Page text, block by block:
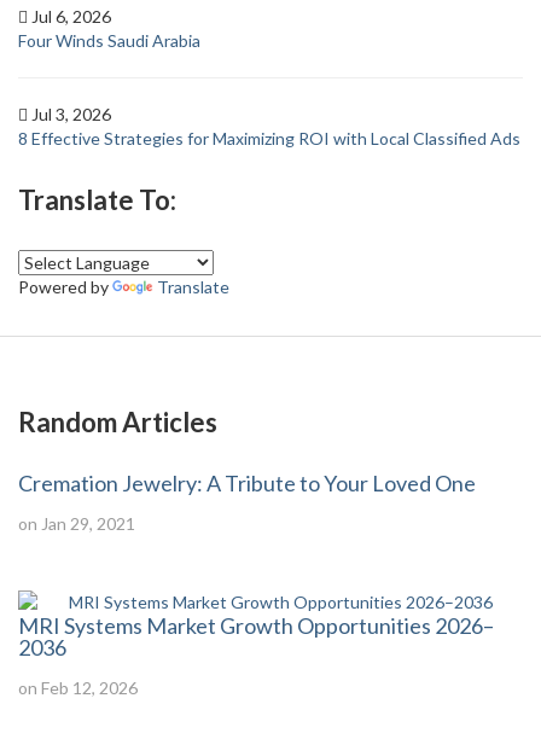
Jul 6, 2026
Four Winds Saudi Arabia
Jul 3, 2026
8 Effective Strategies for Maximizing ROI with Local Classified Ads
Translate To:
Powered by Translate
Random Articles
Cremation Jewelry: A Tribute to Your Loved One
on Jan 29, 2021
MRI Systems Market Growth Opportunities 2026–
2036
on Feb 12, 2026